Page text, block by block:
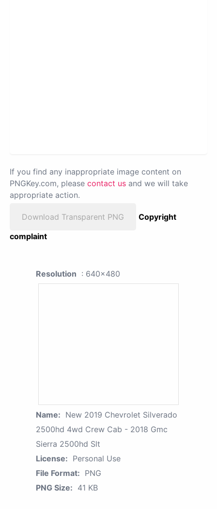
If you find any inappropriate image content on
PNGKey.com, please contact us and we will take
appropriate action.
Download Transparent PNG
Copyright
complaint
Resolution : 640x480
Name: New 2019 Chevrolet Silverado
2500hd 4wd Crew Cab - 2018 Gmc
Sierra 2500hd Slt
License: Personal Use
File Format: PNG
PNG Size: 41 KB